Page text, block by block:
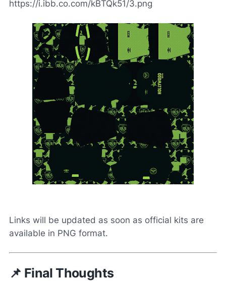
https://i.ibb.co.com/kBTQk51/3.png
Links will be updated as soon as official kits are
available in PNG format.
📌 Final Thoughts